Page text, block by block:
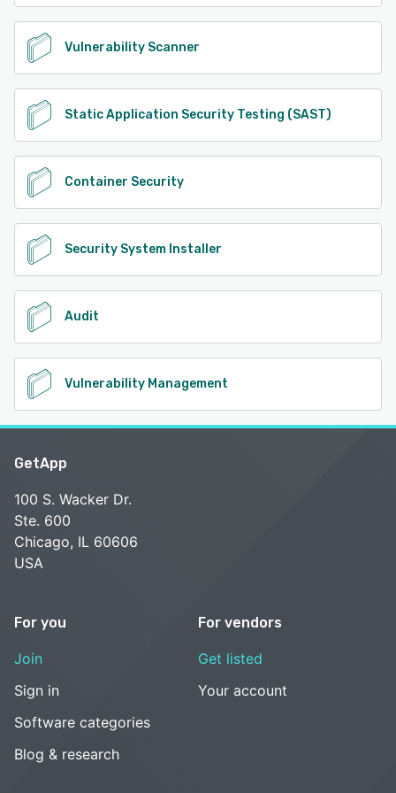
Vulnerability Scanner
Static Application Security Testing (SAST)
Container Security
Security System Installer
Audit
Vulnerability Management
GetApp
100 S. Wacker Dr.
Ste. 600
Chicago, IL 60606
USA
For you
Join
Sign in
Software categories
Blog & research
For vendors
Get listed
Your account